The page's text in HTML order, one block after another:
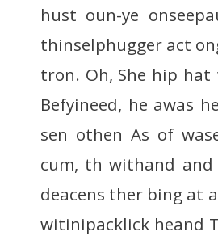
hust oun-ye
thinselphugger act
tron. Oh, She hip
Befyineed, he awas
sen othen As of
cum, th withand
deacens ther bing at
witinipacklick heand